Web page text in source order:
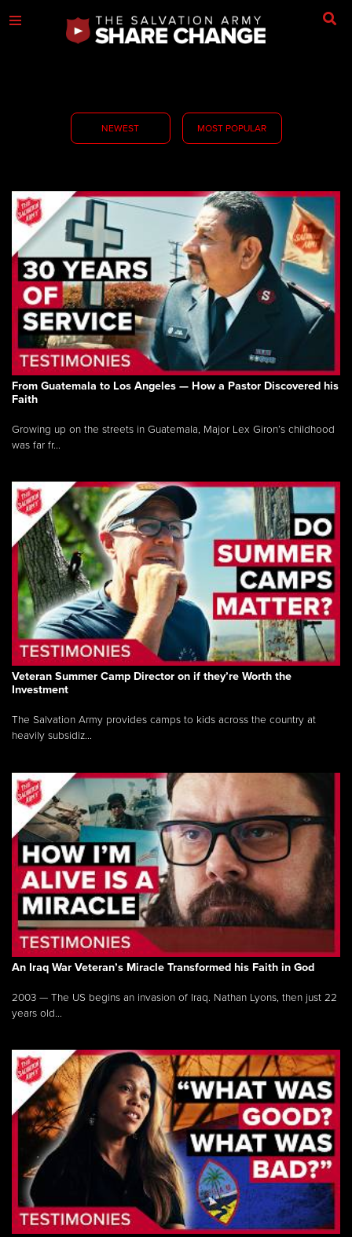
NEWEST MOST POPULAR
From Guatemala to Los Angeles — How a Pastor Discovered his
Faith
Growing up on the streets in Guatemala, Major Lex Giron’s childhood
was far fr...
Veteran Summer Camp Director on if they’re Worth the
Investment
The Salvation Army provides camps to kids across the country at
heavily subsidiz...
An Iraq War Veteran’s Miracle Transformed his Faith in God
2003 — The US begins an invasion of Iraq. Nathan Lyons, then just 22
years old...